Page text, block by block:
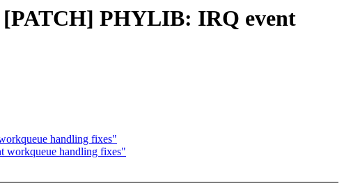
[PATCH] PHYLIB: IRQ event
handling fixes"
workqueue handling fixes"